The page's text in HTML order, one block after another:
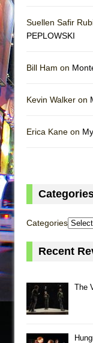
Suellen Safir
PEPLOWSKI
Bill Ham on
Kevin Walker on
Erica Kane on
Categories
Recent
The